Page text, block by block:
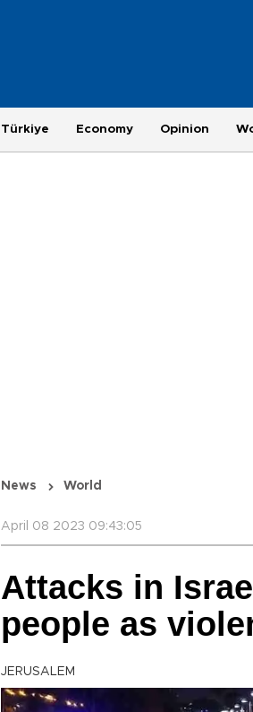
Türkiye Economy Opinion
News World
April 08 2023 09:43:05
Attacks in
people as
JERUSALEM